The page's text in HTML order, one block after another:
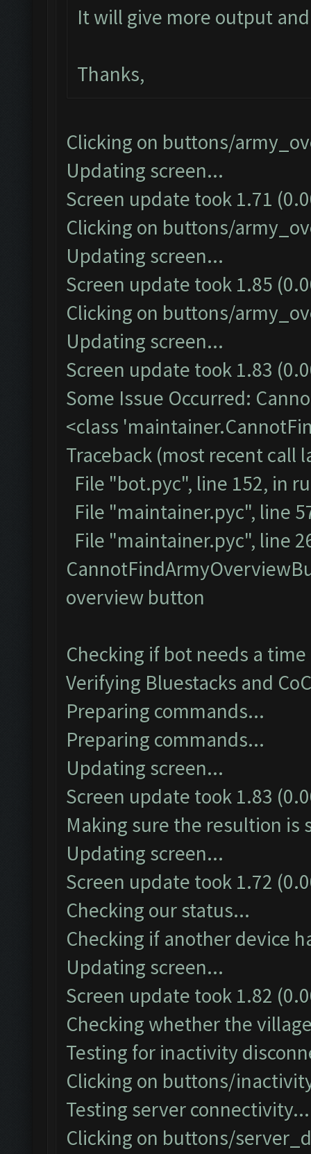
It will give more output
Thanks,
Clicking on buttons/
Updating screen...
Screen update took 1.71
Clicking on buttons/
Updating screen...
Screen update took 1.85
Clicking on buttons/
Updating screen...
Screen update took 1.83
Some Issue Occurred:
<class
Traceback (most recent call
File "bot.pyc", line 152, in
File "maintainer.pyc", line
File "maintainer.pyc", line
overview button
Checking if bot needs a
Verifying Bluestacks and
Preparing commands...
Preparing commands...
Updating screen...
Screen update took 1.83
Making sure the resultion is
Updating screen...
Screen update took 1.72
Checking our status...
Checking if another device
Updating screen...
Screen update took 1.82
Checking whether the
Testing for inactivity
Clicking on buttons/
Testing server connectivity...
Clicking on buttons/